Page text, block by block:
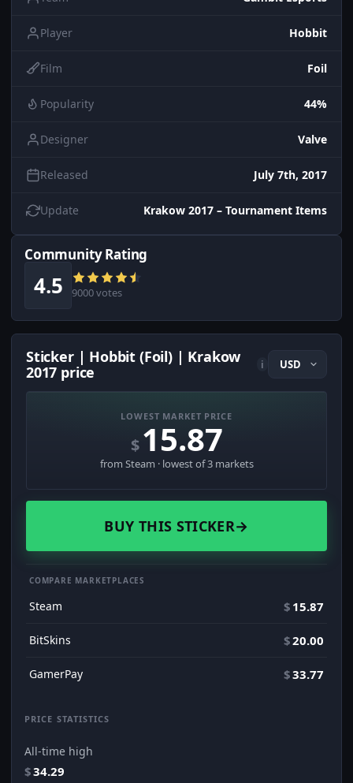
Player Hobbit
Film Foil
Popularity 44%
Designer Valve
Released July 7th, 2017
Update Krakow 2017 – Tournament Items
Community Rating
4.5 9000 votes
Sticker | Hobbit (Foil) | Krakow
2017 price
i
LOWEST MARKET PRICE
$ 15.87
from Steam · lowest of 3 markets
BUY THIS STICKER→
COMPARE MARKETPLACES
Steam $ 15.87
BitSkins $20.00
GamerPay $33.77
PRICE STATISTICS
All-time high
$34.29